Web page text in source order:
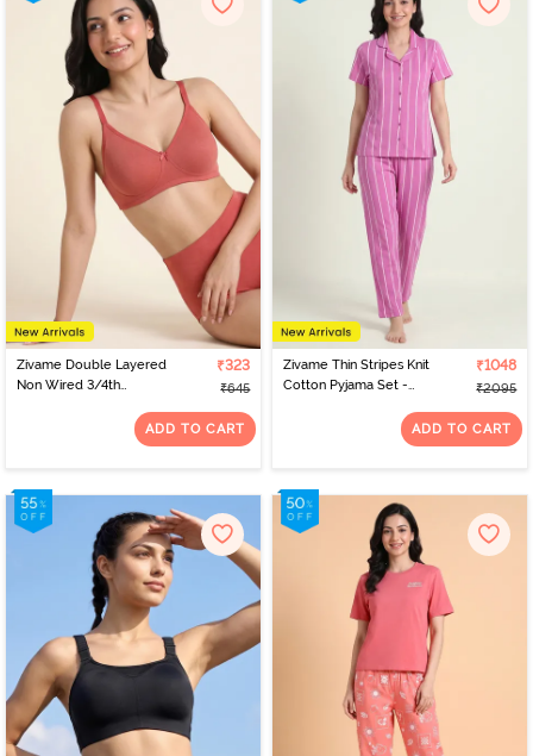
Zivame Double Layered
Non Wired 3/4th
₹323
₹645
ADD TO CART
Zivame Thin Stripes Knit
Cotton Pyjama Set -
₹1048
₹2095
ADD TO CART